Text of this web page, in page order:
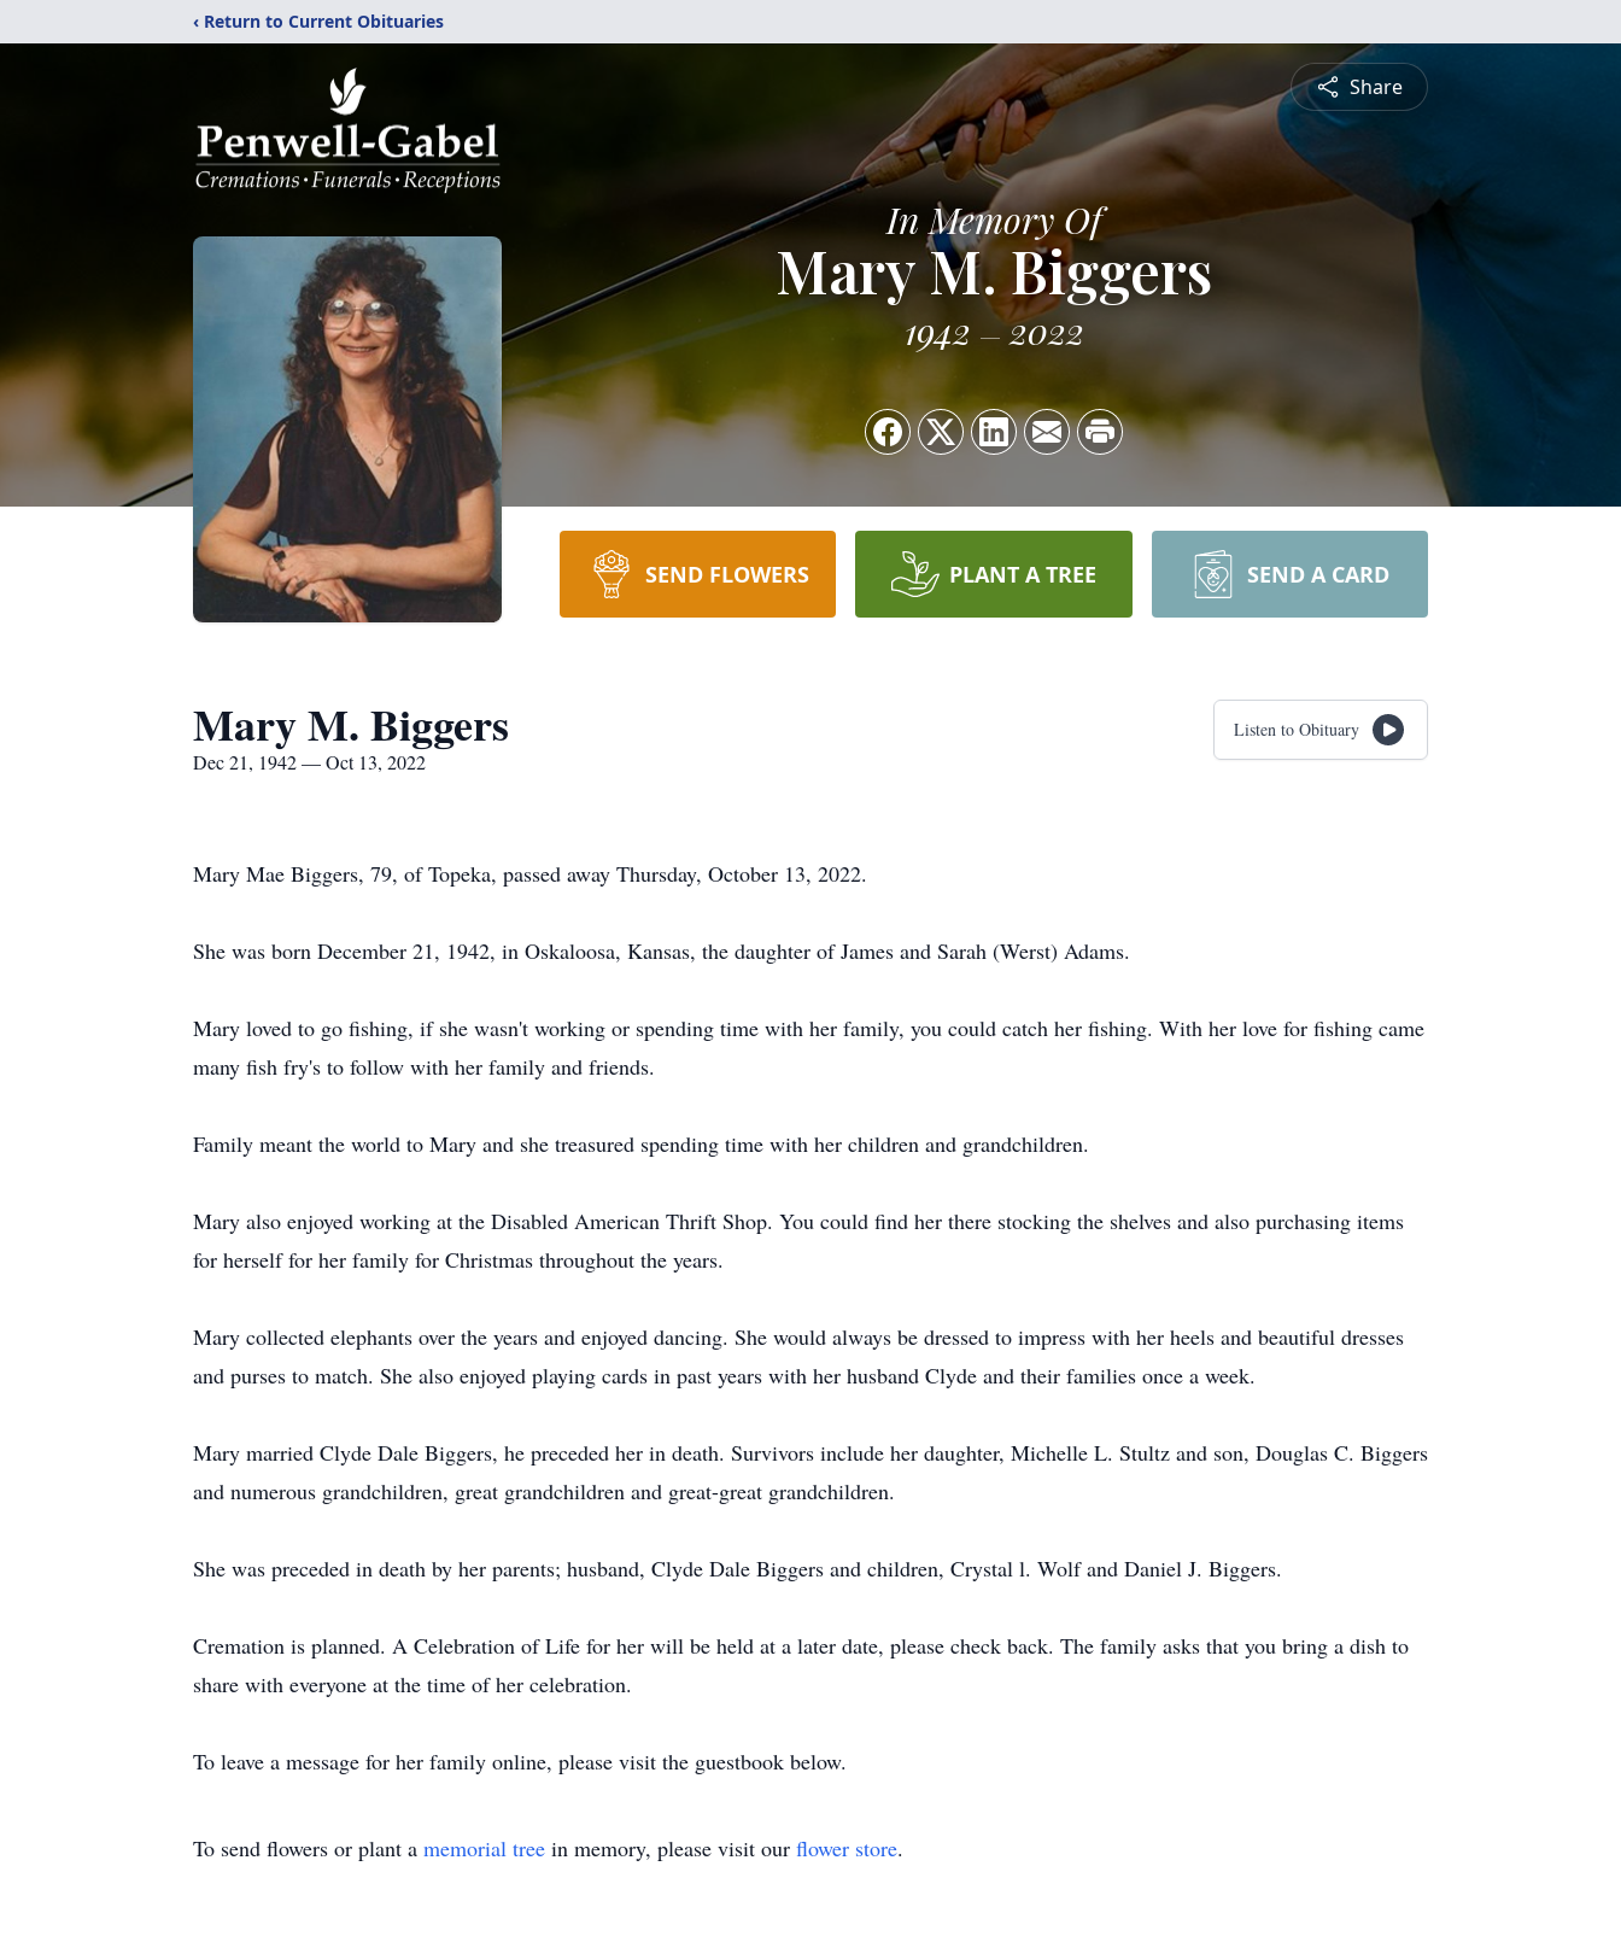
‹ Return to Current Obituaries
Share
In Memory Of
Mary M. Biggers
1942 2022
SEND FLOWERS PLANT A TREE SEND A CARD
Mary M. Biggers
Dec 21, 1942 — Oct 13, 2022
Listen to Obituary
Mary Mae Biggers, 79, of Topeka, passed away Thursday, October 13, 2022.
She was born December 21, 1942, in Oskaloosa, Kansas, the daughter of James and Sarah (Werst) Adams.
Mary loved to go fishing, if she wasn't working or spending time with her family, you could catch her fishing. With her love for fishing came
many fish fry's to follow with her family and friends.
Family meant the world to Mary and she treasured spending time with her children and grandchildren.
Mary also enjoyed working at the Disabled American Thrift Shop. You could find her there stocking the shelves and also purchasing items
for herself for her family for Christmas throughout the years.
Mary collected elephants over the years and enjoyed dancing. She would always be dressed to impress with her heels and beautiful dresses
and purses to match. She also enjoyed playing cards in past years with her husband Clyde and their families once a week.
Mary married Clyde Dale Biggers, he preceded her in death. Survivors include her daughter, Michelle L. Stultz and son, Douglas C. Biggers
and numerous grandchildren, great grandchildren and great-great grandchildren.
She was preceded in death by her parents; husband, Clyde Dale Biggers and children, Crystal l. Wolf and Daniel J. Biggers.
Cremation is planned. A Celebration of Life for her will be held at a later date, please check back. The family asks that you bring a dish to
share with everyone at the time of her celebration.
To leave a message for her family online, please visit the guestbook below.
To send flowers or plant a memorial tree in memory, please visit our flower store.